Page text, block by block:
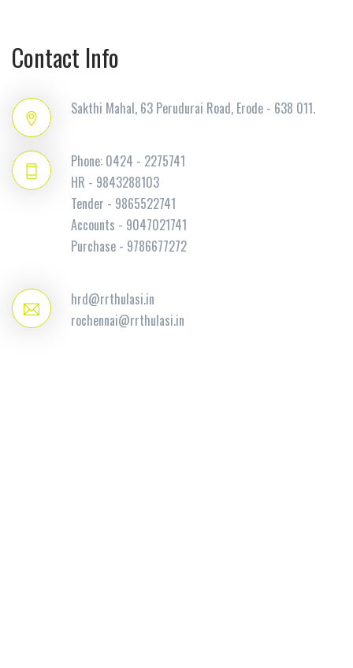
Contact Info
Sakthi Mahal, 63 Perudurai Road, Erode - 638 011.
Phone: 0424 - 2275741
HR - 9843288103
Tender - 9865522741
Accounts - 9047021741
Purchase - 9786677272
hrd@rrthulasi.in
rochennai@rrthulasi.in